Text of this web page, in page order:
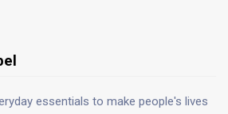
essentials to make people's lives